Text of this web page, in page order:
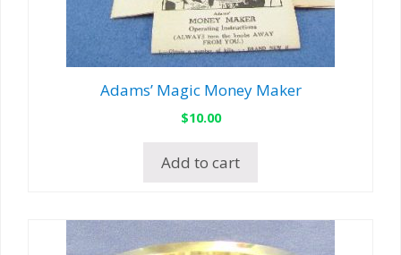
Adams’ Magic Money Maker
$10.00
Add to cart